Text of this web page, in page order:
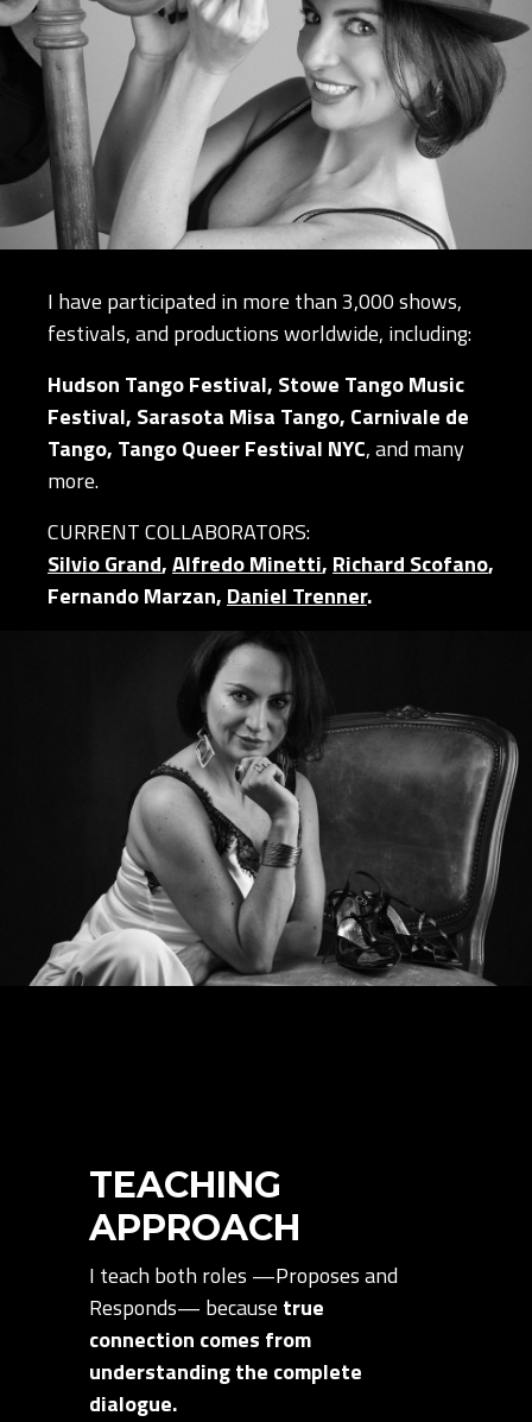
I have participated in more than 3,000 shows,
festivals, and productions worldwide, including:
Hudson Tango Festival, Stowe Tango Music
Festival, Sarasota Misa Tango, Carnivale de
Tango, Tango Queer Festival NYC, and many
more.
CURRENT COLLABORATORS:
Silvio Grand,Alfredo Minetti,Richard Scofano,
Fernando Marzan,Daniel Trenner.
TEACHING
APPROACH
I teach both roles —Proposes and
Responds— because true
connection comes from
understanding the complete
dialogue.